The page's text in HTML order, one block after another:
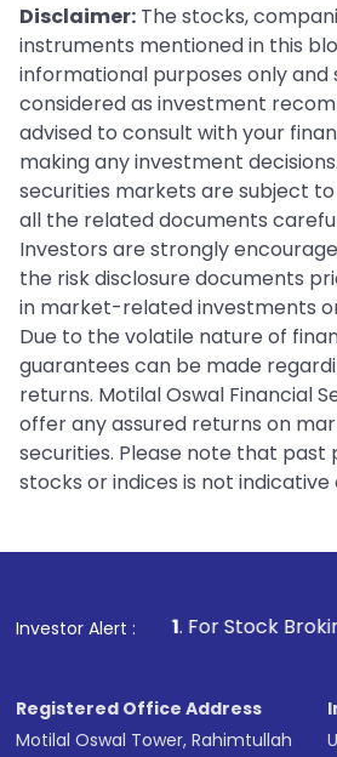
Disclaimer: The stocks,
instruments mentioned in this
informational purposes only and
considered as investment
advised to consult with your
making any investment
securities markets are subject
all the related documents
Investors are strongly
the risk disclosure documents
in market-related investments
Due to the volatile nature of
guarantees can be made
returns. Motilal Oswal Financial
offer any assured returns on
securities. Please note that
stocks or indices is not
Investor Alert :
1. For Stock Broking, Prevent
Registered Office Address
Motilal Oswal Tower, Rahimtullah